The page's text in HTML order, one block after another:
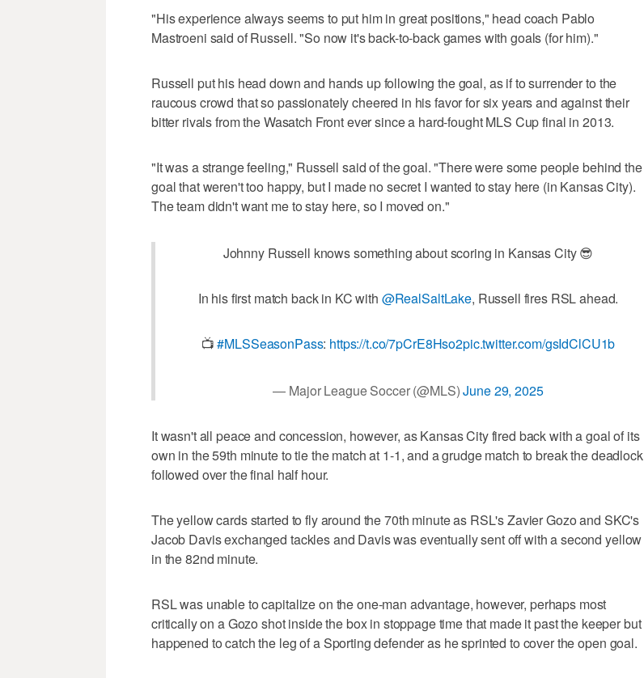
"His experience always seems to put him in great positions," head coach Pablo
Mastroeni said of Russell. "So now it's back-to-back games with goals (for him)."
Russell put his head down and hands up following the goal, as if to surrender to the
raucous crowd that so passionately cheered in his favor for six years and against their
bitter rivals from the Wasatch Front ever since a hard-fought MLS Cup final in 2013.
"It was a strange feeling," Russell said of the goal. "There were some people behind the
goal that weren't too happy, but I made no secret I wanted to stay here (in Kansas City).
The team didn't want me to stay here, so I moved on."
Johnny Russell knows something about scoring in Kansas City 😎
In his first match back in KC with @RealSaltLake, Russell fires RSL ahead.
📺#MLSSeasonPass: https://t.co/7pCrE8Hso2pic.twitter.com/gsIdClCU1b
— Major League Soccer (@MLS)June 29, 2025
It wasn't all peace and concession, however, as Kansas City fired back with a goal of its
own in the 59th minute to tie the match at 1-1, and a grudge match to break the deadlock
followed over the final half hour.
The yellow cards started to fly around the 70th minute as RSL's Zavier Gozo and SKC's
Jacob Davis exchanged tackles and Davis was eventually sent off with a second yellow
in the 82nd minute.
RSL was unable to capitalize on the one-man advantage, however, perhaps most
critically on a Gozo shot inside the box in stoppage time that made it past the keeper but
happened to catch the leg of a Sporting defender as he sprinted to cover the open goal.